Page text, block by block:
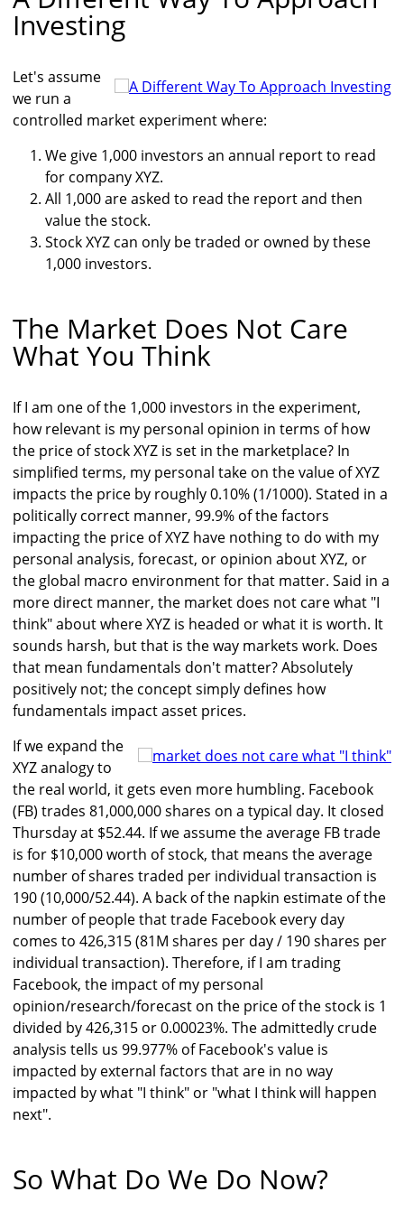
Investing
Let's assume
we run a
controlled market experiment where:
We give 1,000 investors an annual report to read
for company XYZ.
All 1,000 are asked to read the report and then
value the stock.
Stock XYZ can only be traded or owned by these
1,000 investors.
The Market Does Not Care
What You Think
If I am one of the 1,000 investors in the experiment,
how relevant is my personal opinion in terms of how
the price of stock XYZ is set in the marketplace? In
simplified terms, my personal take on the value of XYZ
impacts the price by roughly 0.10% (1/1000). Stated in a
politically correct manner, 99.9% of the factors
impacting the price of XYZ have nothing to do with my
personal analysis, forecast, or opinion about XYZ, or
the global macro environment for that matter. Said in a
more direct manner, the market does not care what "I
think" about where XYZ is headed or what it is worth. It
sounds harsh, but that is the way markets work. Does
that mean fundamentals don't matter? Absolutely
positively not; the concept simply defines how
fundamentals impact asset prices.
If we expand the
XYZ analogy to
the real world, it gets even more humbling. Facebook
(FB) trades 81,000,000 shares on a typical day. It closed
Thursday at $52.44. If we assume the average FB trade
is for $10,000 worth of stock, that means the average
number of shares traded per individual transaction is
190 (10,000/52.44). A back of the napkin estimate of the
number of people that trade Facebook every day
comes to 426,315 (81M shares per day / 190 shares per
individual transaction). Therefore, if I am trading
Facebook, the impact of my personal
opinion/research/forecast on the price of the stock is 1
divided by 426,315 or 0.00023%. The admittedly crude
analysis tells us 99.977% of Facebook's value is
impacted by external factors that are in no way
impacted by what "I think" or "what I think will happen
next".
So What Do We Do Now?